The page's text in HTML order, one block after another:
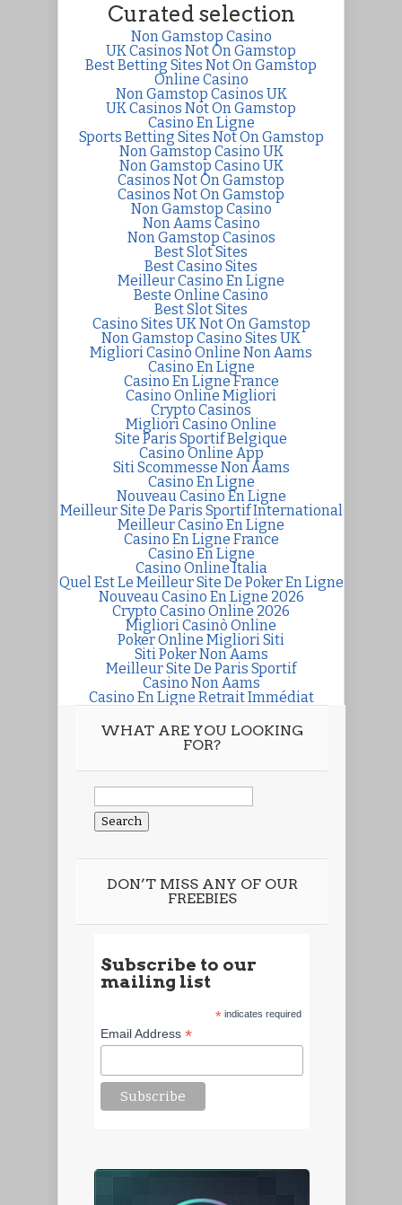
Curated selection
Non Gamstop Casino
UK Casinos Not On Gamstop
Best Betting Sites Not On Gamstop
Online Casino
Non Gamstop Casinos UK
UK Casinos Not On Gamstop
Casino En Ligne
Sports Betting Sites Not On Gamstop
Non Gamstop Casino UK
Non Gamstop Casino UK
Casinos Not On Gamstop
Casinos Not On Gamstop
Non Gamstop Casino
Non Aams Casino
Non Gamstop Casinos
Best Slot Sites
Best Casino Sites
Meilleur Casino En Ligne
Beste Online Casino
Best Slot Sites
Casino Sites UK Not On Gamstop
Non Gamstop Casino Sites UK
Migliori Casino Online Non Aams
Casino En Ligne
Casino En Ligne France
Casino Online Migliori
Crypto Casinos
Migliori Casino Online
Site Paris Sportif Belgique
Casino Online App
Siti Scommesse Non Aams
Casino En Ligne
Nouveau Casino En Ligne
Meilleur Site De Paris Sportif International
Meilleur Casino En Ligne
Casino En Ligne France
Casino En Ligne
Casino Online Italia
Quel Est Le Meilleur Site De Poker En Ligne
Nouveau Casino En Ligne 2026
Crypto Casino Online 2026
Migliori Casinò Online
Poker Online Migliori Siti
Siti Poker Non Aams
Meilleur Site De Paris Sportif
Casino Non Aams
Casino En Ligne Retrait Immédiat
WHAT ARE YOU LOOKING
FOR?
Search
DON’T MISS ANY OF OUR
FREEBIES
Subscribe to our
mailing list
*indicates required
Email Address*